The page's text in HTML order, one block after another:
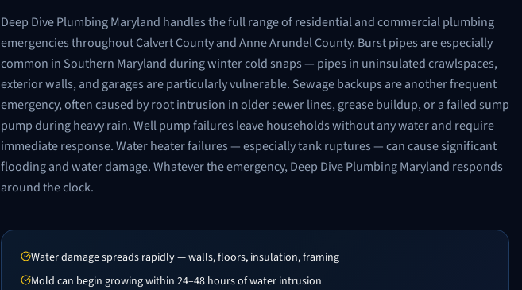
AVAILABLE NOW
Deep Dive Plumbing Maryland handles the full range of residential and commercial plumbing
emergencies throughout Calvert County and Anne Arundel County. Burst pipes are especially
common in Southern Maryland during winter cold snaps — pipes in uninsulated crawlspaces,
exterior walls, and garages are particularly vulnerable. Sewage backups are another frequent
emergency, often caused by root intrusion in older sewer lines, grease buildup, or a failed sump
pump during heavy rain. Well pump failures leave households without any water and require
immediate response. Water heater failures — especially tank ruptures — can cause significant
flooding and water damage. Whatever the emergency, Deep Dive Plumbing Maryland responds
around the clock.
Water damage spreads rapidly — walls, floors, insulation, framing
Mold can begin growing within 24–48 hours of water intrusion